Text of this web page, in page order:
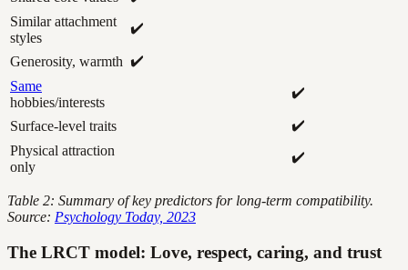
Similar attachment
styles
✔️
Generosity, warmth ✔️
Same
hobbies/interests
✔️
Surface-level traits
✔️
Physical attraction
only
✔️
Table 2: Summary of key predictors for long-term compatibility.
Source: Psychology Today, 2023
The LRCT model: Love, respect, caring, and trust